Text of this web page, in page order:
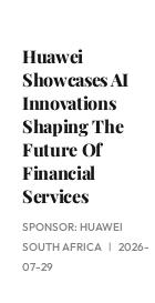
Huawei
Showcases AI
Innovations
Shaping The
Future Of
Financial
Services
SPONSOR: HUAWEI
SOUTH AFRICA
2026-
07-29